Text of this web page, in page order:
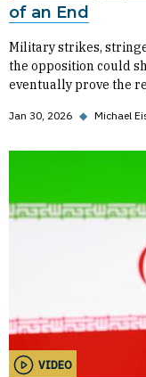
of an End
Military strikes,
the opposition could
eventually prove the
Jan 30, 2026 ◆ Michael
VIDEO